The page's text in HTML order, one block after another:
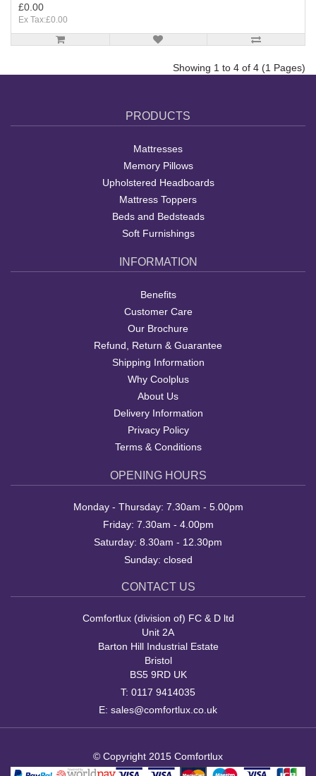
£0.00
Ex Tax:£0.00
Showing 1 to 4 of 4 (1 Pages)
PRODUCTS
Mattresses
Memory Pillows
Upholstered Headboards
Mattress Toppers
Beds and Bedsteads
Soft Furnishings
INFORMATION
Benefits
Customer Care
Our Brochure
Refund, Return & Guarantee
Shipping Information
Why Coolplus
About Us
Delivery Information
Privacy Policy
Terms & Conditions
OPENING HOURS
Monday - Thursday: 7.30am - 5.00pm
Friday: 7.30am - 4.00pm
Saturday: 8.30am - 12.30pm
Sunday: closed
CONTACT US
Comfortlux (division of) FC & D ltd
Unit 2A
Barton Hill Industrial Estate
Bristol
BS5 9RD UK
T: 0117 9414035
E: sales@comfortlux.co.uk
© Copyright 2015 Comfortlux